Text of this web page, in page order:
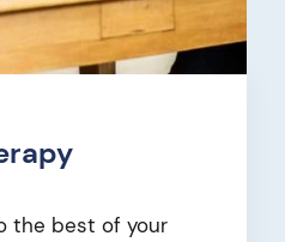
the best of your